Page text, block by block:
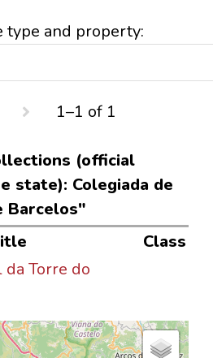
type and property:
1–1 of 1
(official
state): Colegiada de
Barcelos"
Class
Torre do